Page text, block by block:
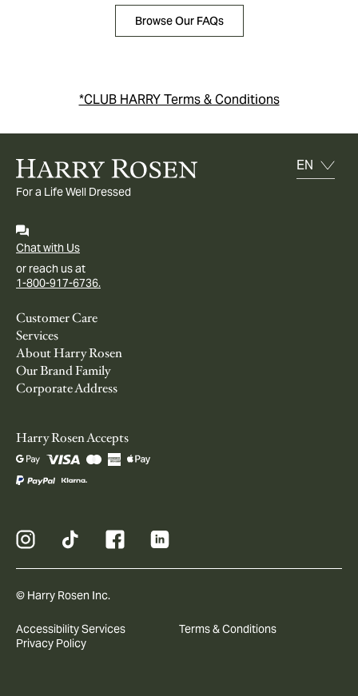
Browse Our FAQs
*CLUB HARRY Terms & Conditions
For a Life Well Dressed
Chat with Us
or reach us at
1-800-917-6736.
Customer Care
Services
About Harry Rosen
Our Brand Family
Corporate Address
Harry Rosen Accepts
© Harry Rosen Inc.
Accessibility Services
Terms & Conditions
Privacy Policy